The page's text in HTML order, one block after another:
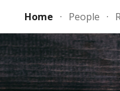
Skip to main content
Home People